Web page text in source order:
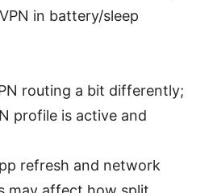
in battery/sleep
routing a bit differently;
profile is active and
refresh and network